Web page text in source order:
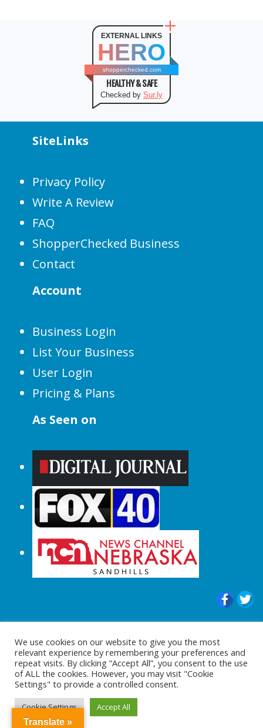
EXTERNAL LINKS
HERO
shopperchecked.com
HEALTHY & SAFE
Checked by Sur.ly
SiteLinks
Privacy Policy
Write A Review
FAQ
ShopperChecked Business
Contact
Account
Business Login
List Your Business
User Login
Pricing & Plans
As Seen on
© 2015-2024 |All Rights Reserved to
ShopperChecked.com
We use cookies on our website to give you the most
relevant experience by remembering your preferences and
repeat visits. By clicking “Accept All”, you consent to the use
of ALL the cookies. However, you may visit "Cookie
Settings" to provide a controlled consent.
Cookie Settings Accept All
Translate »